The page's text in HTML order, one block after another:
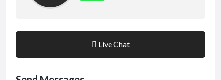
Live Chat